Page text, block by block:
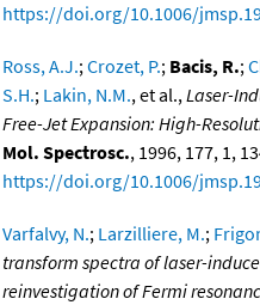
https://doi.org/10.1006/
Ross, A.J.;Crozet, P.; Bacis, R.;
S.H.; Lakin, N.M., et al.,Laser-
Free-Jet Expansion: High-
Mol. Spectrosc., 1996, 177, 1,
https://doi.org/10.1006/
Varfalvy, N.; Larzilliere, M.;
transform spectra of laser-
reinvestigation of Fermi